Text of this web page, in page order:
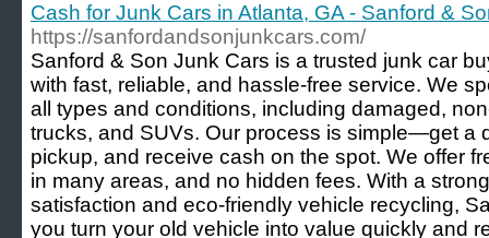
Cash for Junk Cars in Atlanta, GA - Sanford &
https://sanfordandsonjunkcars.com/
Sanford & Son Junk Cars is a trusted junk car
with fast, reliable, and hassle-free service. We
all types and conditions, including damaged,
trucks, and SUVs. Our process is simple—get a
pickup, and receive cash on the spot. We offer
in many areas, and no hidden fees. With a
satisfaction and eco-friendly vehicle recycling,
you turn your old vehicle into value quickly and